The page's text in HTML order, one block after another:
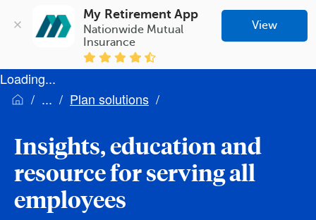
My Retirement App
Nationwide Mutual
Insurance
View
Loading...
Plan solutions
Insights, education and
resource for serving all
employees